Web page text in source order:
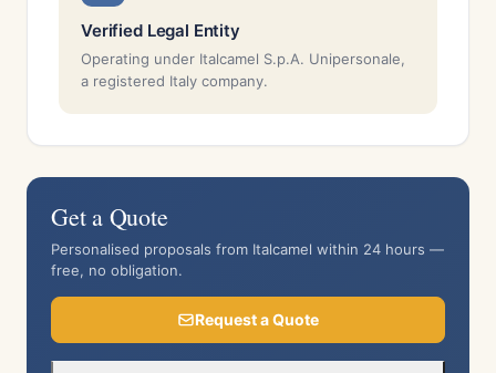
Verified Legal Entity
Operating under Italcamel S.p.A. Unipersonale,
a registered Italy company.
Get a Quote
Personalised proposals from Italcamel within 24 hours —
free, no obligation.
Request a Quote